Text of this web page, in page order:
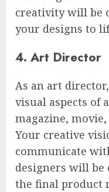
creativity will be
your designs to
4. Art Director
As an art
visual aspects of
magazine,
Your creative
communicate
designers will
the final product